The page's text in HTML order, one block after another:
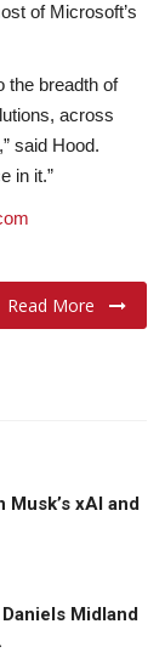
of Microsoft’s
the breadth of
across
said Hood.
in it.”
Read More
xAI and
Midland